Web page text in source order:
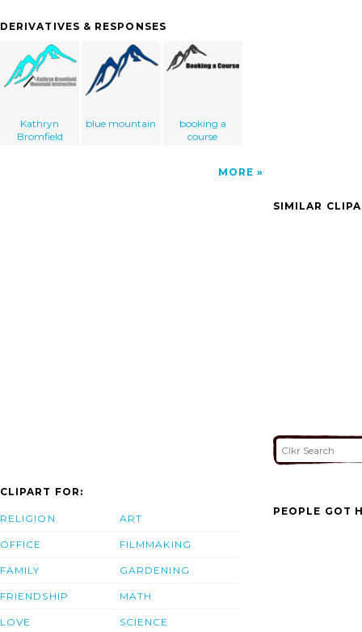
DERIVATIVES & RESPONSES
Kathryn
Bromfield
blue mountain
booking a
course
MORE
SIMILAR
CLIPART FOR:
RELIGION
OFFICE
FAMILY
FRIENDSHIP
LOVE
ART
FILMMAKING
GARDENING
MATH
SCIENCE
PEOPLE GOT